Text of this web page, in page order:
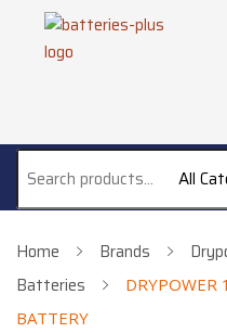
All
Home Brands
Batteries
DRYPOWER
BATTERY